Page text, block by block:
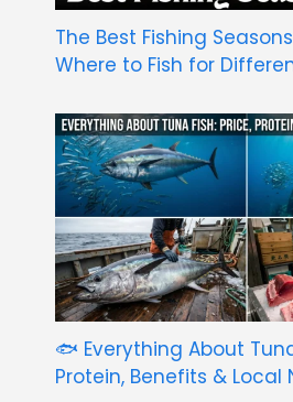
The Best Fishing
Where to Fish for
🐟 Everything About
Protein, Benefits & Local